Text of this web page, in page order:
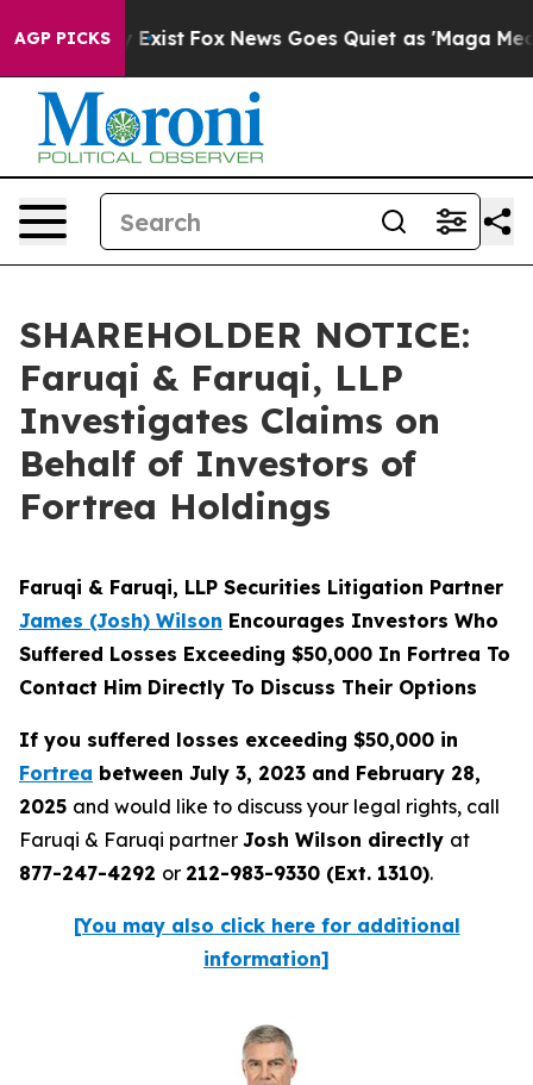
AGP PICKS
They Exist Fox News Goes Quiet as 'Maga Media
SHAREHOLDER NOTICE:
Faruqi & Faruqi, LLP
Investigates Claims on
Behalf of Investors of
Fortrea Holdings
Faruqi & Faruqi, LLP Securities Litigation Partner
James (Josh) Wilson Encourages Investors Who
Suffered Losses Exceeding $50,000 In Fortrea To
Contact Him Directly To Discuss Their Options
If you suffered losses exceeding $50,000 in
Fortrea between July 3, 2023 and February 28,
2025 and would like to discuss your legal rights, call
Faruqi & Faruqi partner Josh Wilson directly at
877-247-4292 or 212-983-9330 (Ext. 1310).
[You may also click here for additional
information]